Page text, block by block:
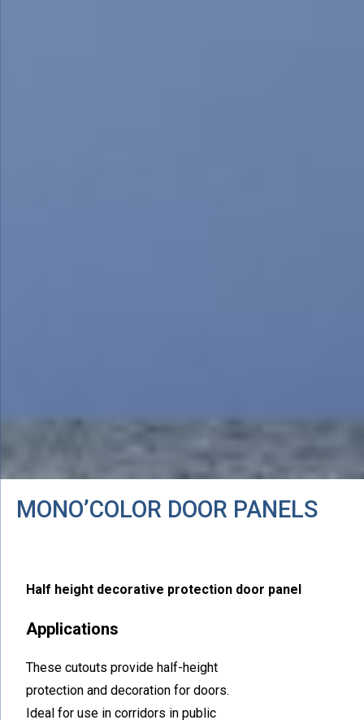
MONO’COLOR DOOR PANELS
Half height decorative protection door panel
Applications
These cutouts provide half-height
protection and decoration for doors.
Ideal for use in corridors in public